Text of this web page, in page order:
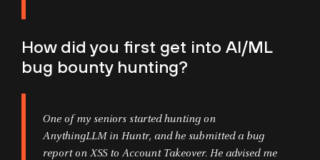
How did you first get into AI/ML
bug bounty hunting?
One of my seniors started hunting on
AnythingLLM in Huntr, and he submitted a bug
report on XSS to Account Takeover. He advised me